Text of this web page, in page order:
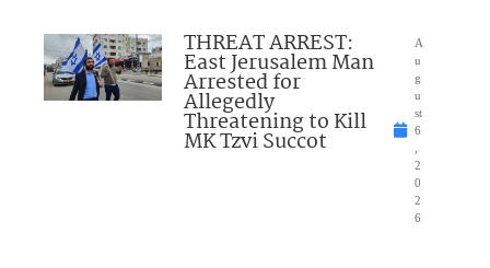
THREAT ARREST:
East Jerusalem Man
Arrested for
Allegedly
Threatening to Kill
MK Tzvi Succot
A
u
g
u
st
6
2
0
2
6